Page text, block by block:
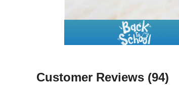
Customer Reviews (94)